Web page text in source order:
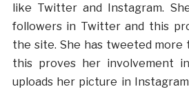
like Twitter and Instagram.
followers in Twitter and this
the site. She has tweeted more
this proves her involvement
uploads her picture in